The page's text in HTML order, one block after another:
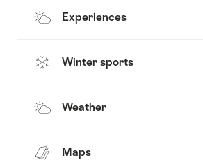
Experiences
Winter sports
Weather
Maps